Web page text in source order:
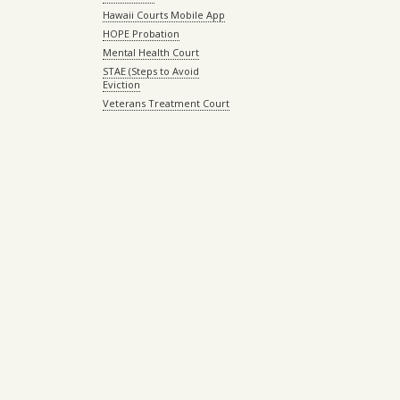
Hawaii Courts Mobile App
HOPE Probation
Mental Health Court
STAE (Steps to Avoid
Eviction
Veterans Treatment Court